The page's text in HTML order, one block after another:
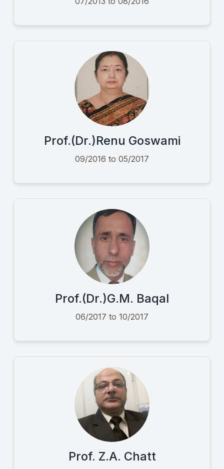
Prof.(Dr.)Renu Goswami
09/2016 to 05/2017
Prof.(Dr.)G.M. Baqal
06/2017 to 10/2017
Prof. Z.A. Chatt